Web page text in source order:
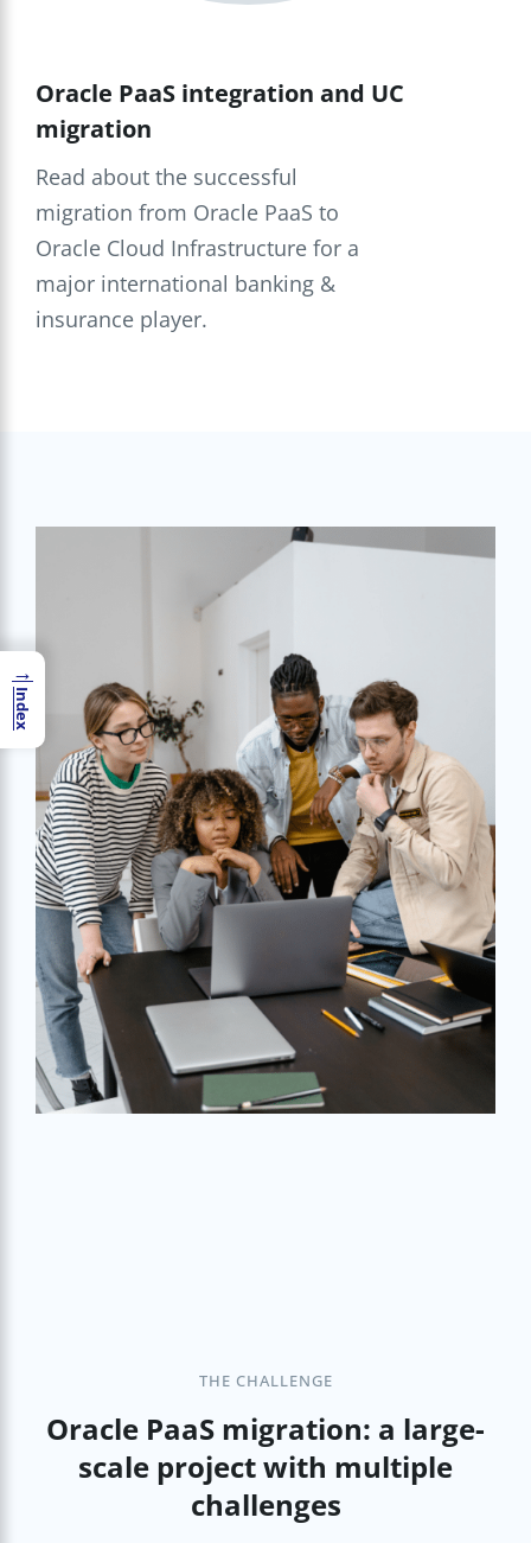
Oracle PaaS integration and UC
migration
Read about the successful
migration from Oracle PaaS to
Oracle Cloud Infrastructure for a
major international banking &
insurance player.
THE CHALLENGE
Oracle PaaS migration: a large-
scale project with multiple
challenges
→
Index